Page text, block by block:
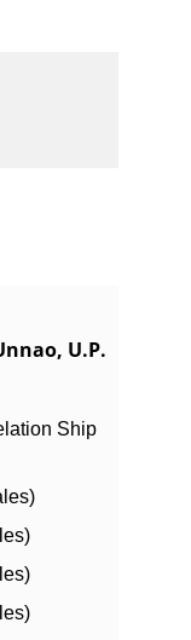
U.P.
Ship